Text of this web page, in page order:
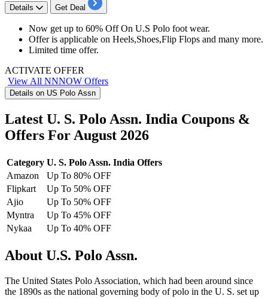
Details Get Deal
Now get up to 60% OffOn U.S Polo foot wear.
Offer is applicable on Heels,Shoes,Flip Flops and many more.
Limited time offer.
ACTIVATE OFFER
View All NNNOW Offers
Details on US Polo Assn
Latest U. S. Polo Assn. India Coupons &
Offers For August 2026
Category U. S. Polo Assn. India Offers
Amazon
Up To 80% OFF
Flipkart
Up To 50% OFF
Ajio
Up To 50% OFF
Myntra
Up To 45% OFF
Nykaa
Up To 40% OFF
About U.S. Polo Assn.
The United States Polo Association, which had been around since
the 1890s as the national governing body of polo in the U. S. set up